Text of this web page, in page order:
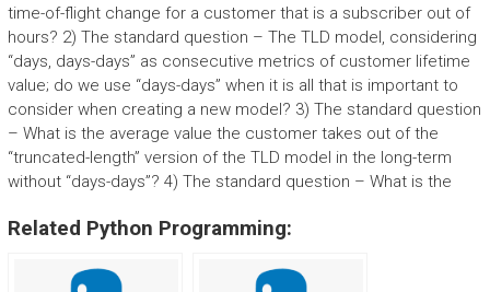
time-of-flight change for a customer that is a subscriber out of
hours? 2) The standard question – The TLD model, considering
“days, days-days” as consecutive metrics of customer lifetime
value; do we use “days-days” when it is all that is important to
consider when creating a new model? 3) The standard question
– What is the average value the customer takes out of the
“truncated-length” version of the TLD model in the long-term
without “days-days”? 4) The standard question – What is the
Related Python Programming: